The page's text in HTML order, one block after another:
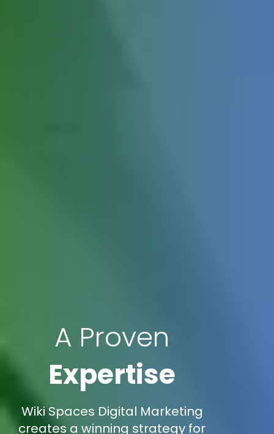
A Proven
Expertise
Wiki Spaces Digital Marketing
creates a winning strategy for